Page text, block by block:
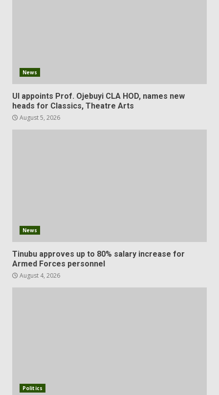
News
UI appoints Prof. Ojebuyi CLA HOD, names new
heads for Classics, Theatre Arts
August 5, 2026
News
Tinubu approves up to 80% salary increase for
Armed Forces personnel
August 4, 2026
Politics